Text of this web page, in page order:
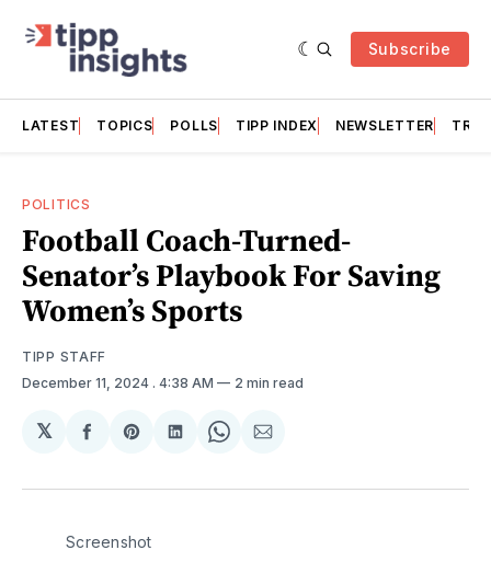
Subscribe
LATEST TOPICS POLLS TIPP INDEX NEWSLETTER
POLITICS
Football Coach-Turned-
Senator’s Playbook For Saving
Women’s Sports
TIPP STAFF
December 11, 2024 . 4:38 AM 2 min read
𝕏
Share
Facebook
Share
Pinterest
Share
LinkedIn
Share
WhatsApp
Share
Email
Screenshot